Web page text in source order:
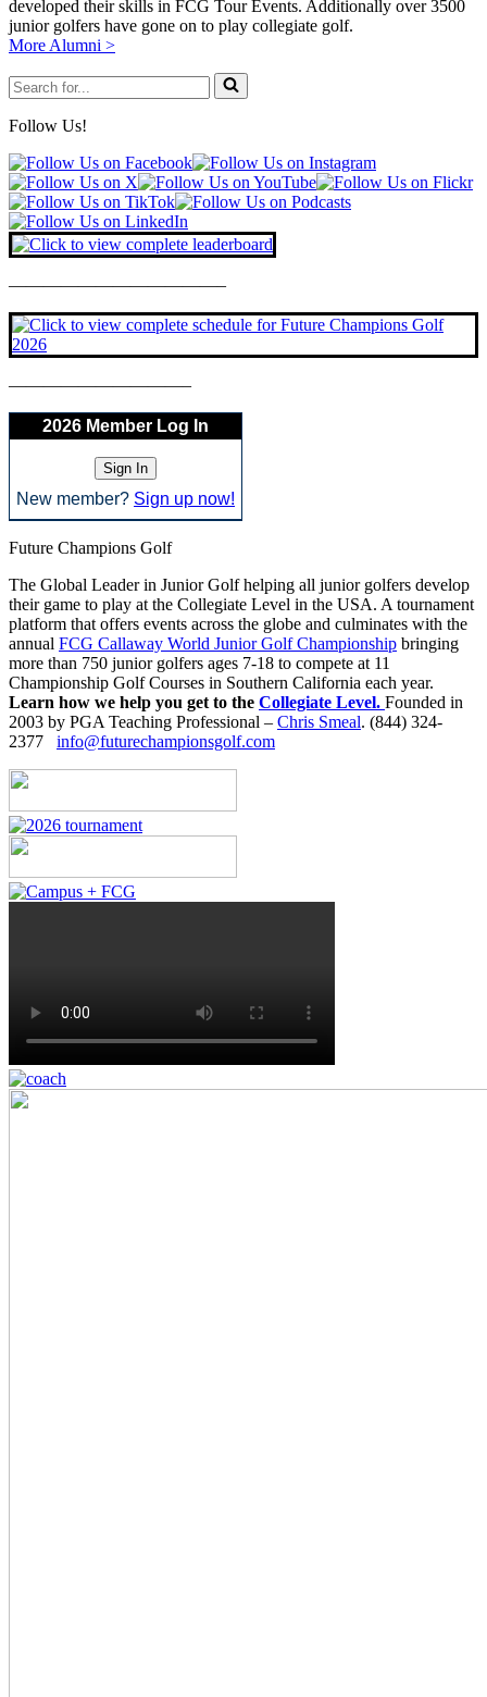
developed their skills in FCG Tour Events. Additionally over 3500
junior golfers have gone on to play collegiate golf.
More Alumni >
Search
for...
Follow Us!
————————————–
——————————–
2026 Member Log In
New member? Sign up now!
Future Champions Golf
The Global Leader in Junior Golf helping all junior golfers develop
their game to play at the Collegiate Level in the USA. A tournament
platform that offers events across the globe and culminates with the
annual FCG Callaway World Junior Golf Championship bringing
more than 750 junior golfers ages 7-18 to compete at 11
Championship Golf Courses in Southern California each year.
Learn how we help you get to the Collegiate Level. Founded in
2003 by PGA Teaching Professional – Chris Smeal. (844) 324-
2377 info@futurechampionsgolf.com